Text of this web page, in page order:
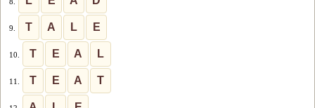
9. T A L E
10. T E A L
11. T E A T